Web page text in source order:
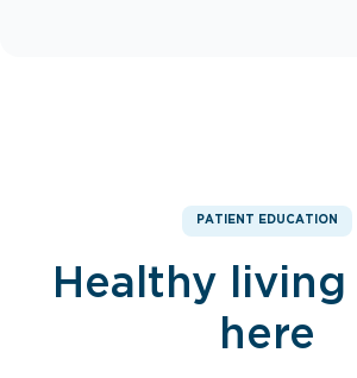
PATIENT EDUCATION
Healthy
here